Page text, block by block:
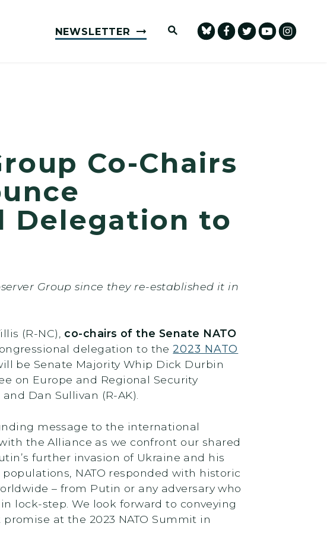
NEWSLETTER Submit Site Search Query
Co-Chairs
Delegation to
Group since they re-established it in
(R-NC), co-chairs of the Senate NATO
delegation to the2023 NATO
be Senate Majority Whip Dick Durbin
on Europe and Regional Security
Dan Sullivan (R-AK).
message to the international
the Alliance as we confront our shared
further invasion of Ukraine and his
NATO responded with historic
– from Putin or any adversary who
lock-step. We look forward to conveying
at the 2023 NATO Summit in